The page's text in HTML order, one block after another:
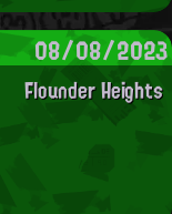
08/08/2023
Flounder Heights